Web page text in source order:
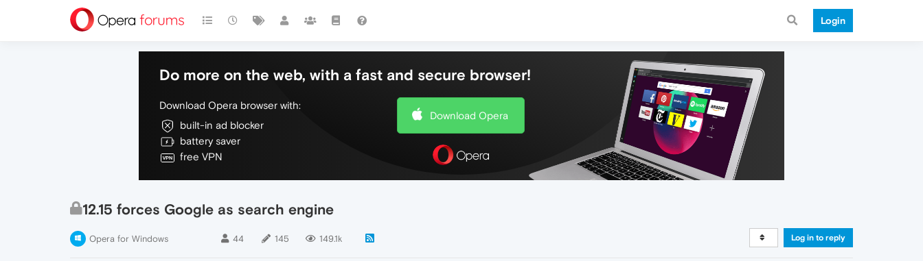
Login
Do more on the web, with a fast and secure browser!
Download Opera browser with:
built-in ad blocker
battery saver
free VPN
Download Opera
12.15 forces Google as search engine
Opera for Windows 44 145 149.1k Log in to reply